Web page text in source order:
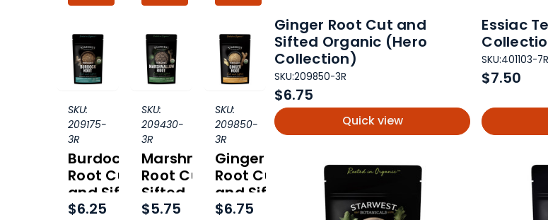
SKU:
209175-
3R
Burdock
Root Cut
and Sifted
Organic
$6.25
SKU:
209430-
3R
Marshmallow
Root Cut and
Sifted
Organic
$5.75
SKU:
209850-
3R
Ginger
Root Cut
and Sifted
Organic
$6.75
Ginger Root Cut and
Sifted Organic (Hero
Collection)
SKU:209850-3R
$6.75
Quick view
Essiac
SKU:401103-7R
$7.50